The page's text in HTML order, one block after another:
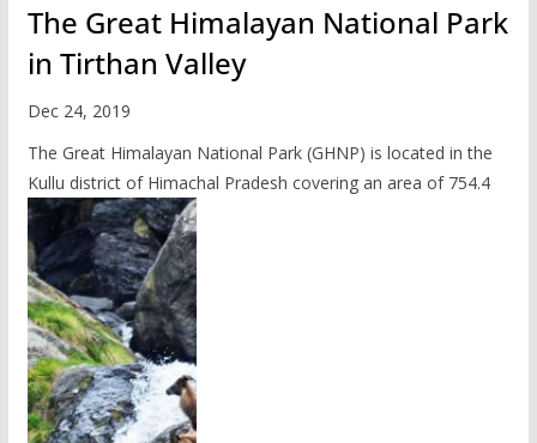
The Great Himalayan National Park
in Tirthan Valley
Dec 24, 2019
The Great Himalayan National Park (GHNP) is located in the
Kullu district of Himachal Pradesh covering an area of 754.4